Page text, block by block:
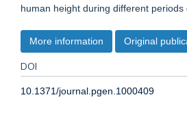
human height during different periods
More information Original
DOI
10.1371/journal.pgen.1000409